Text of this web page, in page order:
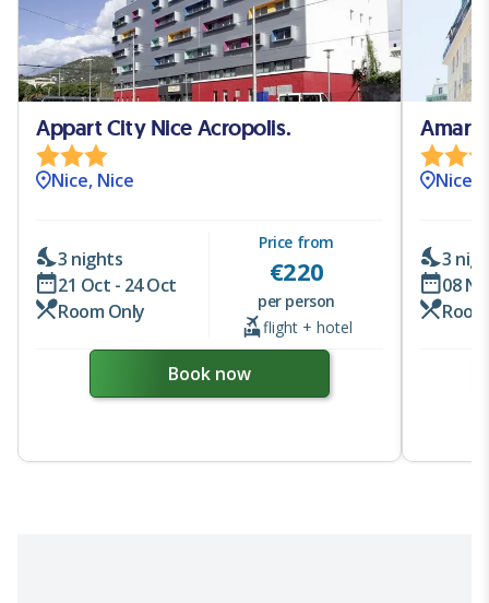
Appart City Nice Acropolis.
Nice, Nice
3 nights
21 Oct - 24 Oct
Room Only
Price from
€220
per person
flight + hotel
Book now
Nice,
3
08